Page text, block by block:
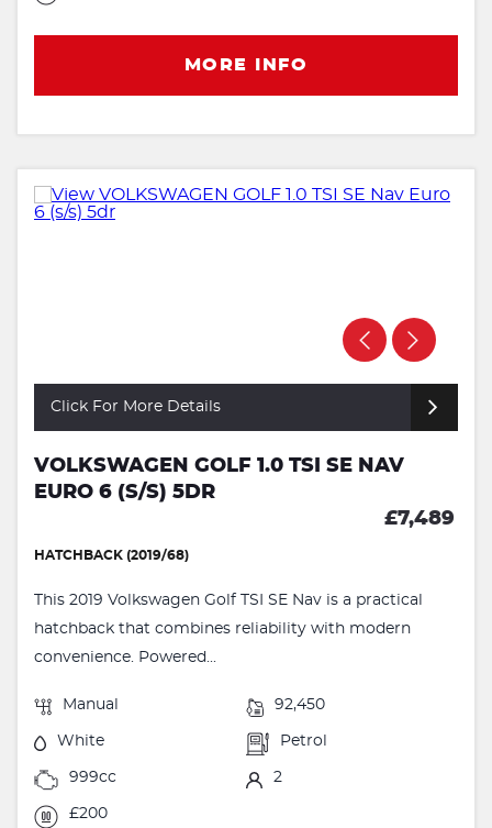
MORE INFO
Click For More Details
VOLKSWAGEN GOLF 1.0 TSI SE NAV
EURO 6 (S/S) 5DR
£7,489
HATCHBACK (2019/68)
This 2019 Volkswagen Golf TSI SE Nav is a practical
hatchback that combines reliability with modern
convenience. Powered...
Manual 92,450
White Petrol
999cc 2
£200